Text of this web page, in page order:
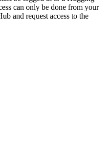
can only be done from your
and request access to the